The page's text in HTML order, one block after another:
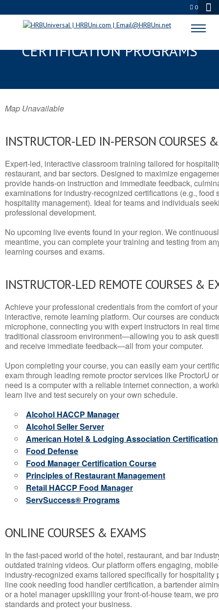
0
CUDAHY, WI SERVSAFE® & NRA
CERTIFICATION PROGRAMS
Map Unavailable
INSTRUCTOR-LED IN-PERSON COURSES
Expert-led, interactive classroom training tailored for
restaurant, and bar sectors. Designed to maximize
provide hands-on instruction and immediate feedback,
examinations for industry-recognized certifications (e.g., food
hospitality management). Ideal for teams and individuals
professional development.
No upcoming live events found in your region. We
meantime, you can complete your training and testing from
learning courses and exams.
INSTRUCTOR-LED REMOTE COURSES &
Achieve your professional credentials from the comfort of
interactive, remote learning platform. Our courses are
microphone, connecting you with expert instructors in real
traditional classroom environment—allowing you to ask
and receive immediate feedback—all from your computer.
Upon completing your course, you can easily earn your
exam through leading remote proctor services like ProctorU
need is a computer with a reliable internet connection, a
learn live and test securely on your own schedule.
Alcohol HACCP Manager
Alcohol Seller Server
American Hotel & Lodging Association Certification
Food Defense
Food Manager Certification Course
Principles of Restaurant Management
Retail HACCP Food Manager
ServSuccess® Programs
ONLINE COURSES & EXAMS
In the fast-paced world of the hotel, restaurant, and bar
outdated training videos. Our platform offers engaging,
industry-recognized exams tailored specifically for hospitality
line cook needing food handler certification, a bartender
or a hotel manager upskilling your front-of-house team, we
standards and protect your business.